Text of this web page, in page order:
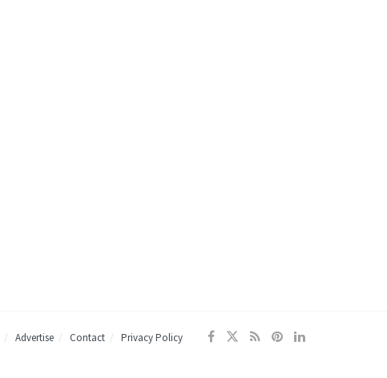
Advertise Contact Privacy Policy